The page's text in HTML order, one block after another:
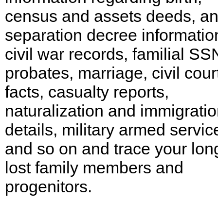
census and assets deeds,
separation decree
civil war records, familial
probates, marriage, civil
facts, casualty reports,
naturalization and
details, military armed
and so on and trace your
lost family members and
progenitors.